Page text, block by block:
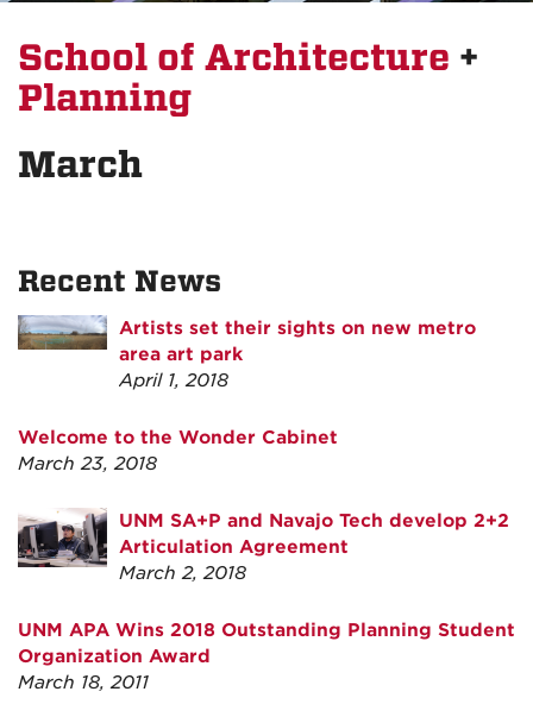
School of Architecture +
Planning
March
Recent News
Artists set their sights on new metro
area art park
April 1, 2018
Welcome to the Wonder Cabinet
March 23, 2018
UNM SA+P and Navajo Tech develop 2+2
Articulation Agreement
March 2, 2018
UNM APA Wins 2018 Outstanding Planning Student
Organization Award
March 18, 2011